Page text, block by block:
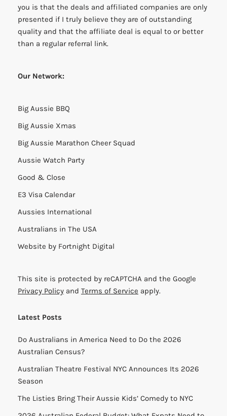
you is that the deals and affiliated companies are only
presented if I truly believe they are of outstanding
quality and that the affiliate deal is equal to or better
than a regular referral link.
Our Network:
Big Aussie BBQ
Big Aussie Xmas
Big Aussie Marathon Cheer Squad
Aussie Watch Party
Good & Close
E3 Visa Calendar
Aussies International
Australians in The USA
Website by Fortnight Digital
This site is protected by reCAPTCHA and the Google
Privacy Policy and Terms of Service apply.
Latest Posts
Do Australians in America Need to Do the 2026
Australian Census?
Australian Theatre Festival NYC Announces Its 2026
Season
The Listies Bring Their Aussie Kids’ Comedy to NYC